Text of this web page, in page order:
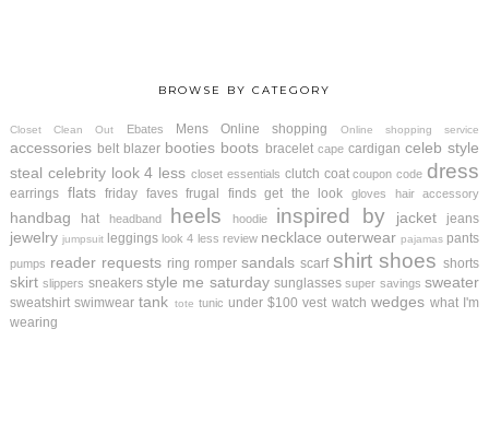
BROWSE BY CATEGORY
Closet Clean Out Ebates Mens Online shopping Online shopping service
accessories belt blazer booties boots bracelet cape cardigan celeb style
steal celebrity look 4 less closet essentials clutch coat coupon code dress
earrings flats friday faves frugal finds get the look gloves hair accessory
handbag hat headband heels hoodie inspired by jacket jeans
jewelry jumpsuit leggings look 4 less review necklace outerwear pajamas pants
pumps reader requests ring romper sandals scarf shirt shoes shorts
skirt slippers sneakers style me saturday sunglasses super savings sweater
sweatshirt swimwear tank tote tunic under $100 vest watch wedges what I'm
wearing